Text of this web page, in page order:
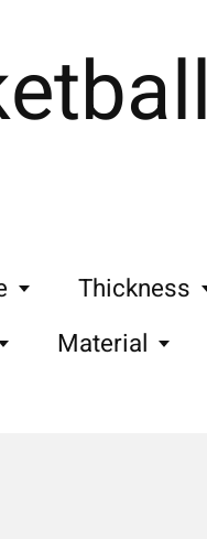
Thickness
Material